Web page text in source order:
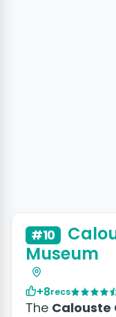
#10
Museum
+8recs
The Calouste